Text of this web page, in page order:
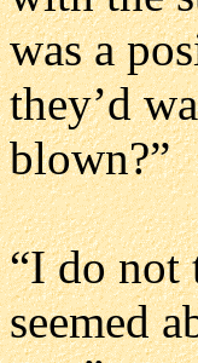
was a
they’d
blown?”
“I do not
seemed